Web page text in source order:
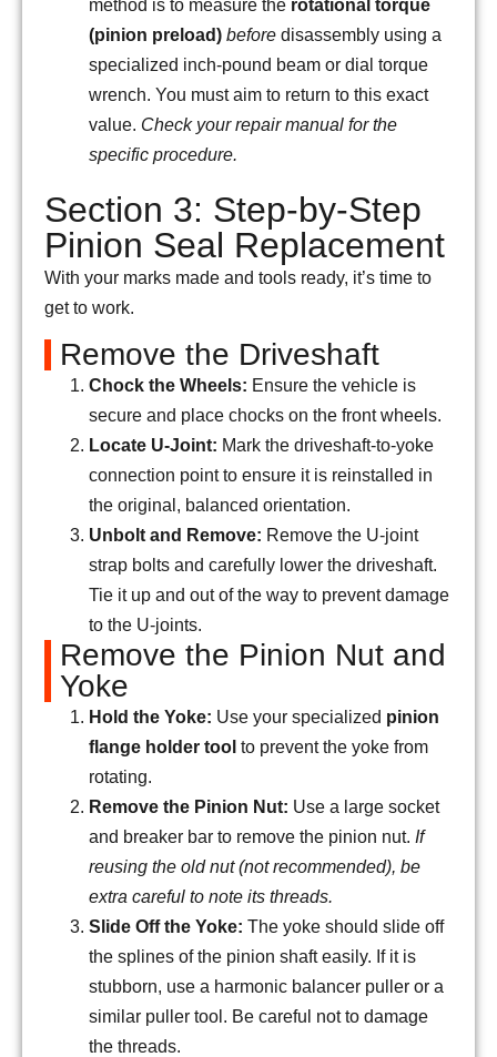
method is to measure the rotational torque
(pinion preload) before disassembly using a
specialized inch-pound beam or dial torque
wrench. You must aim to return to this exact
value. Check your repair manual for the
specific procedure.
Section 3: Step-by-Step
Pinion Seal Replacement
With your marks made and tools ready, it’s time to
get to work.
Remove the Driveshaft
Chock the Wheels: Ensure the vehicle is
secure and place chocks on the front wheels.
Locate U-Joint: Mark the driveshaft-to-yoke
connection point to ensure it is reinstalled in
the original, balanced orientation.
Unbolt and Remove: Remove the U-joint
strap bolts and carefully lower the driveshaft.
Tie it up and out of the way to prevent damage
to the U-joints.
Remove the Pinion Nut and
Yoke
Hold the Yoke: Use your specialized pinion
flange holder tool to prevent the yoke from
rotating.
Remove the Pinion Nut: Use a large socket
and breaker bar to remove the pinion nut. If
reusing the old nut (not recommended), be
extra careful to note its threads.
Slide Off the Yoke: The yoke should slide off
the splines of the pinion shaft easily. If it is
stubborn, use a harmonic balancer puller or a
similar puller tool. Be careful not to damage
the threads.